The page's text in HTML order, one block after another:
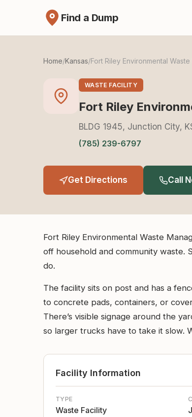
Find a Dump
Home/Kansas/Fort Riley Environmental
WASTE FACILITY
Fort Riley
BLDG 1945, Junction City,
(785) 239-6797
Get Directions Call
Fort Riley Environmental Waste
off household and community
do.
The facility sits on post and has a
to concrete pads, containers, or
There’s visible signage around the
so larger trucks have to take it slow.
Facility Information
TYPE
Waste Facility